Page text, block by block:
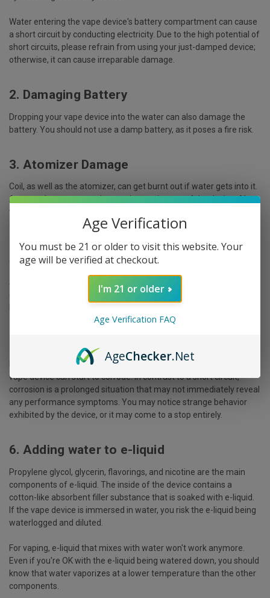
Water entering the vape device's battery compartment can cause
a short circuit by conducting electricity. Due to the high potential of
short circuits, please refrain from using your just-damped device;
otherwise, it can cause irreparable damage.
2. Damaging Battery
Dropping your vape device into the water can also damage the
battery. You should not use a damp battery, as it poses a fire risk.
3. Atomizer Damage
Coil, as well as the atomizer, can get burnt out if water gets into it.
As a result, you may notice smoke coming out of the device. Also,
you may have a burnt taste
4. Tank Damage
Another essential part of your vape device, the tank, can also be
endangered if dropped in water. As a result, the tank's seal fails,
In addition to the above issue, the internal metallic parts of the
vape device can start to corrode. In contrast to a short circuit,
corrosion is a prolonged situation that may not immediately reveal
any performance symptoms. You may notice strange behavior
exhibited by the device, or it may come to a stop entirely.
6. Adding water to e-liquid
Propylene glycol, glycerin, flavorings, and nicotine are the main
components of e-liquid. The inside of the device contains a
cotton-like absorbent filler substance that is soaked with e-liquid.
If the vape device is immersed in water, you risk the e-liquid being
waterlogged and diluted.
For vaping, e-liquid that mixes with water won't work anymore.
Even if you're OK with the e-liquid being watered down, you should
know that water vaporizes at a lower temperature than the other
components.
Age Verification
You must be 21 or older to visit this website. Your
age will be verified at checkout.
I'm 21 or older
Age Verification FAQ
AgeChecker.Net